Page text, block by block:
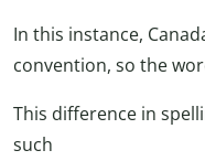
In this instance,
convention, so the
This difference in
such